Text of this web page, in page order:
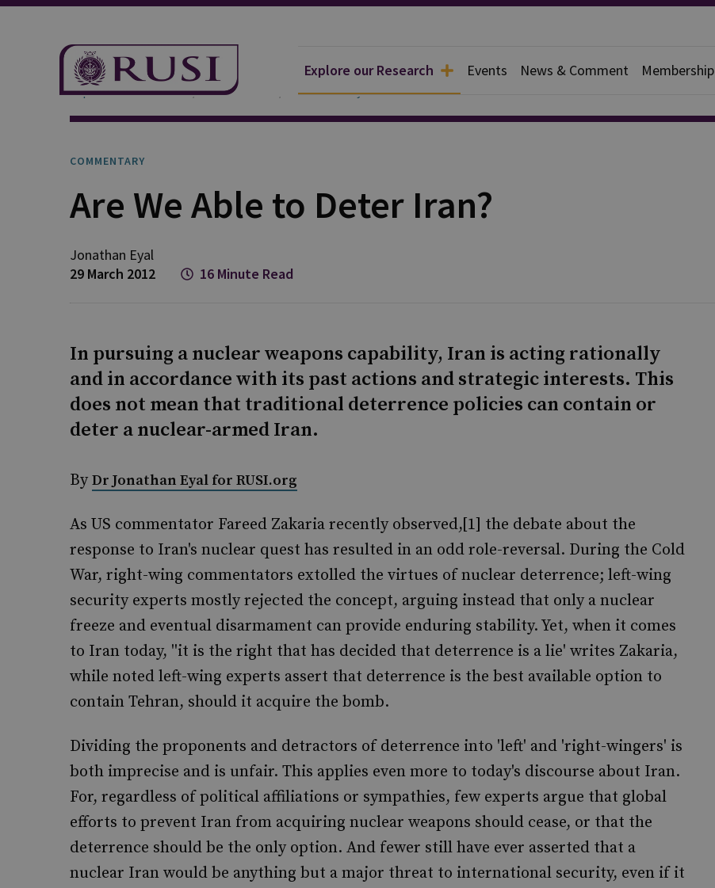
Explore our Research Events News & Comment Membership
Explore Our Research Publications Commentary
COMMENTARY
Are We Able to Deter Iran?
Jonathan Eyal
29 March 2012
16 Minute Read
In pursuing a nuclear weapons capability, Iran is acting rationally
and in accordance with its past actions and strategic interests. This
does not mean that traditional deterrence policies can contain or
deter a nuclear-armed Iran.
By Dr Jonathan Eyal for RUSI.org
As US commentator Fareed Zakaria recently observed,[1] the debate about the
response to Iran's nuclear quest has resulted in an odd role-reversal. During the Cold
War, right-wing commentators extolled the virtues of nuclear deterrence; left-wing
security experts mostly rejected the concept, arguing instead that only a nuclear
freeze and eventual disarmament can provide enduring stability. Yet, when it comes
to Iran today, ''it is the right that has decided that deterrence is a lie' writes Zakaria,
while noted left-wing experts assert that deterrence is the best available option to
contain Tehran, should it acquire the bomb.
Dividing the proponents and detractors of deterrence into 'left' and 'right-wingers' is
both imprecise and is unfair. This applies even more to today's discourse about Iran.
For, regardless of political affiliations or sympathies, few experts argue that global
efforts to prevent Iran from acquiring nuclear weapons should cease, or that the
deterrence should be the only option. And fewer still have ever asserted that a
nuclear Iran would be anything but a major threat to international security, even if it